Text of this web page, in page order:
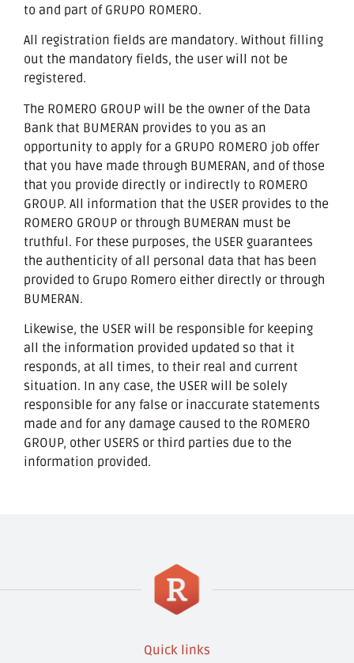
to and part of GRUPO ROMERO.
All registration fields are mandatory. Without filling
out the mandatory fields, the user will not be
registered.
The ROMERO GROUP will be the owner of the Data
Bank that BUMERAN provides to you as an
opportunity to apply for a GRUPO ROMERO job offer
that you have made through BUMERAN, and of those
that you provide directly or indirectly to ROMERO
GROUP. All information that the USER provides to the
ROMERO GROUP or through BUMERAN must be
truthful. For these purposes, the USER guarantees
the authenticity of all personal data that has been
provided to Grupo Romero either directly or through
BUMERAN.
Likewise, the USER will be responsible for keeping
all the information provided updated so that it
responds, at all times, to their real and current
situation. In any case, the USER will be solely
responsible for any false or inaccurate statements
made and for any damage caused to the ROMERO
GROUP, other USERS or third parties due to the
information provided.
Quick links